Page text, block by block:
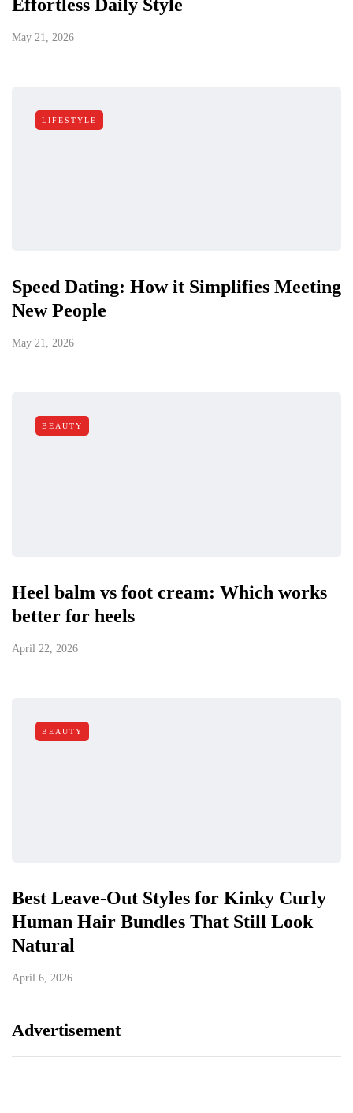
Effortless Daily Style
May 21, 2026
LIFESTYLE
Speed Dating: How it Simplifies Meeting
New People
May 21, 2026
BEAUTY
Heel balm vs foot cream: Which works
better for heels
April 22, 2026
BEAUTY
Best Leave-Out Styles for Kinky Curly
Human Hair Bundles That Still Look
Natural
April 6, 2026
Advertisement